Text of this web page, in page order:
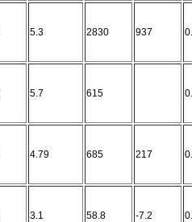
5.3 2830 937
5.7 615
4.79 685 217
3.1 58.8 -7.2